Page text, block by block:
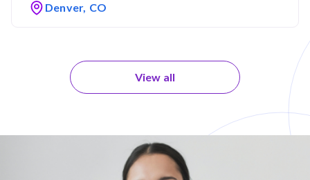
Denver, CO
View all